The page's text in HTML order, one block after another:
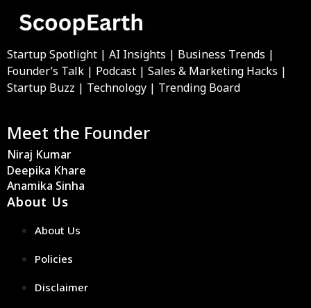
Startup Spotlight | AI Insights | Business Trends |
Founder’s Talk | Podcast | Sales & Marketing Hacks |
Startup Buzz | Technology | Trending Board
Meet the Founder
Niraj Kumar
Deepika Khare
Anamika Sinha
About Us
About Us
Policies
Disclaimer